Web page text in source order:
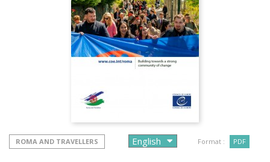
ROMA AND TRAVELLERS Format : PDF